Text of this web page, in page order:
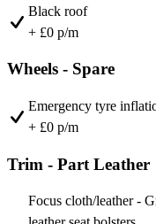
Black roof
+ £0 p/m
Wheels - Spare
Emergency tyre
+ £0 p/m
Trim - Part Leather
Focus cloth/leather -